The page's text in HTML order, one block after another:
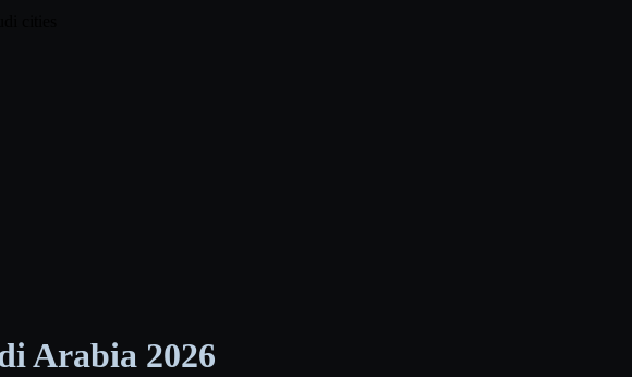
Arabia 2026